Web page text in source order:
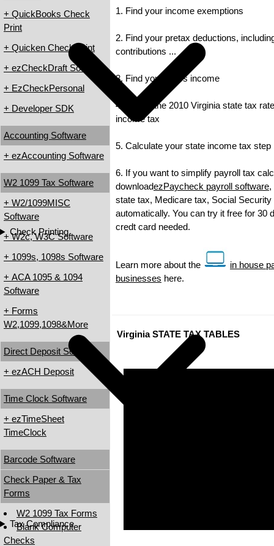
Check Printing
Tax Compliance
+ QuickBooks Check
Print
+ Quicken Check Print
+ ezCheckDraft Software
+ EzCheckPersonal
+ Developer SDK
Accounting Software
+ ezAccounting Software
W2 1099 Tax Software
+ W2/1099MISC
Software
+ W2c, W3C Software
+ 1099s, 1098s Software
+ ACA 1095 & 1094
Software
+ Forms
W2,1099,1098&More
Direct Deposit Software
+ ezACH Deposit
Time Clock Software
+ ezTimeSheet
TimeClock
Barcode Software
Check Paper & Tax
Forms
W2 1099 Tax Forms
Blank Computer
Checks
1. Find your income exemptions
2. Find your pretax deductions,
contributions ...
3. Find your gross income
4. Check the 2010 Virginia state tax
income tax
5. Calculate your state income tax step
6. If you want to simplify payroll tax
downloadezPaycheck payroll software,
state tax, Medicare tax, Social
automatically. You can try it free for 30
credt card needed.
Learn more about the
in house
businesses here.
Virginia STATE TAX TABLES